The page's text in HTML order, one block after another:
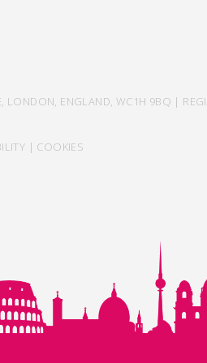
LONDON, ENGLAND, WC1H 9BQ |
| COOKIES